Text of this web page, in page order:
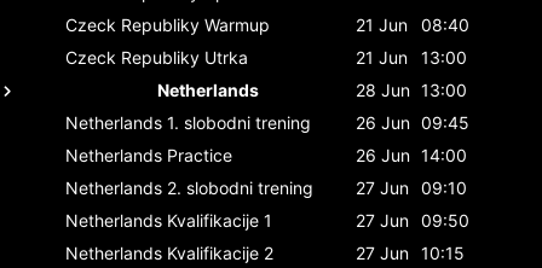
Czeck Republiky Warmup 21 Jun
08:40
Czeck Republiky Utrka 21 Jun
13:00
Netherlands
28 Jun 13:00
Netherlands 1. slobodni trening 26 Jun 09:45
Netherlands Practice 26 Jun 14:00
Netherlands 2. slobodni trening 27 Jun 09:10
Netherlands Kvalifikacije 1 27 Jun 09:50
Netherlands Kvalifikacije 2 27 Jun 10:15